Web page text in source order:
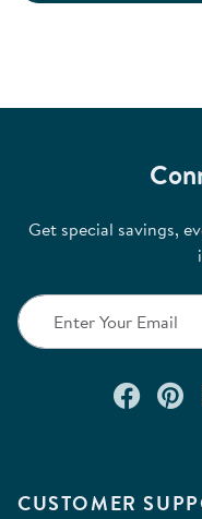
CUSTOMER
Get special savings,